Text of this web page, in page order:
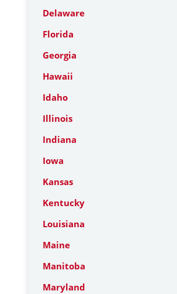
Delaware
Florida
Georgia
Hawaii
Idaho
Illinois
Indiana
Iowa
Kansas
Kentucky
Louisiana
Maine
Manitoba
Maryland